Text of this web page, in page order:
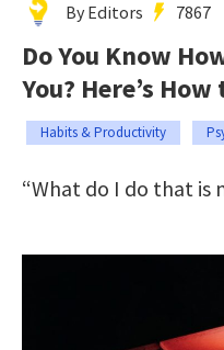
By Editors 7867
Do You Know
You? Here’s
Habits & Productivity
“What do I do that is